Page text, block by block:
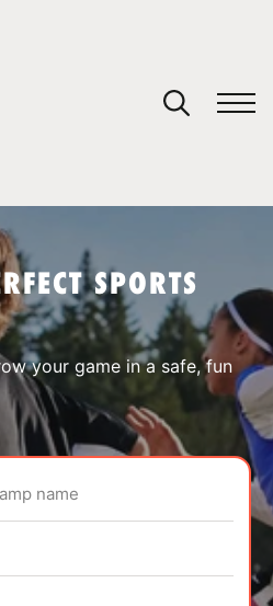
SPORTS
your game in a safe, fun
name
cart.